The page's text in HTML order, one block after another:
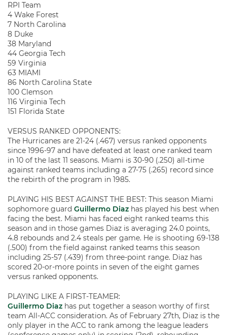
RPI Team
4 Wake Forest
7 North Carolina
8 Duke
38 Maryland
44 Georgia Tech
59 Virginia
63 MIAMI
86 North Carolina State
100 Clemson
116 Virginia Tech
151 Florida State
VERSUS RANKED OPPONENTS:
The Hurricanes are 21-24 (.467) versus ranked opponents
since 1996-97 and have defeated at least one ranked team
in 10 of the last 11 seasons. Miami is 30-90 (.250) all-time
against ranked teams including a 27-75 (.265) record since
the rebirth of the program in 1985.
PLAYING HIS BEST AGAINST THE BEST: This season Miami
sophomore guard Guillermo Diaz has played his best when
facing the best. Miami has faced eight ranked teams this
season and in those games Diaz is averaging 24.0 points,
4.8 rebounds and 2.4 steals per game. He is shooting 69-138
(.500) from the field against ranked teams this season
including 25-57 (.439) from three-point range. Diaz has
scored 20-or-more points in seven of the eight games
versus ranked opponents.
PLAYING LIKE A FIRST-TEAMER:
Guillermo Diaz has put together a season worthy of first
team All-ACC consideration. As of February 27th, Diaz is the
only player in the ACC to rank among the league leaders